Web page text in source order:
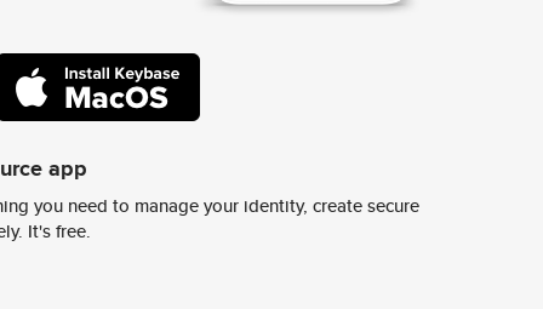
app
you need to manage your identity, create secure
It's free.